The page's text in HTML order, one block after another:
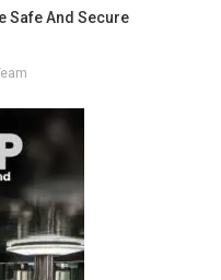
Safe And Secure